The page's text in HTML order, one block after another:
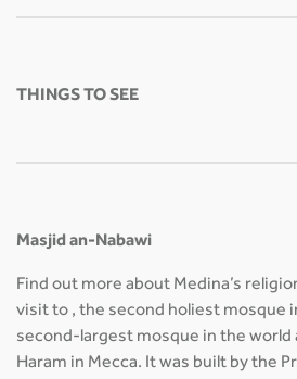
THINGS TO SEE
Masjid an-Nabawi
Find out more about Medina’s
visit to , the second holiest mosque
second-largest mosque in the world
Haram in Mecca. It was built by the